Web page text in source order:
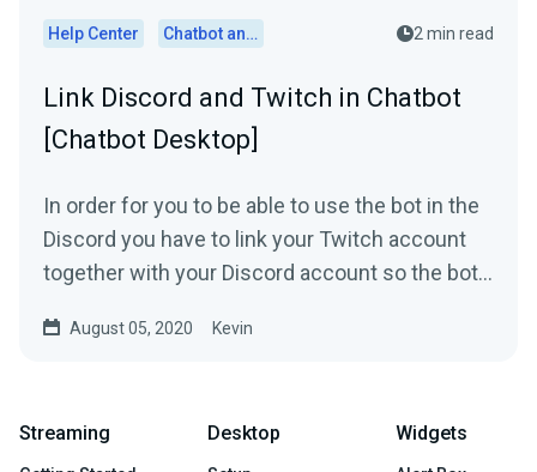
Help Center Chatbot and Cloudbot 2 min read
Link Discord and Twitch in Chatbot
[Chatbot Desktop]
In order for you to be able to use the bot in the
Discord you have to link your Twitch account
together with your Discord account so the bot
August 05, 2020 Kevin
Streaming Desktop Widgets